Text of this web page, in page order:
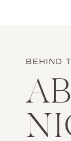
BEHIND